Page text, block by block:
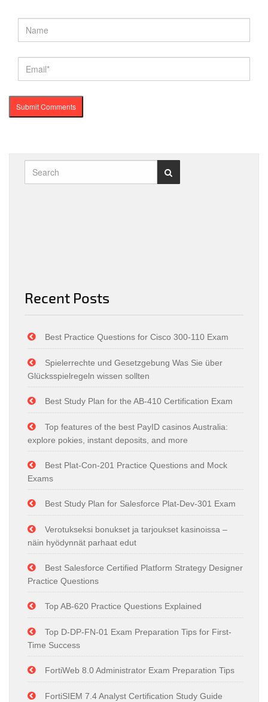
Recent Posts
Best Practice Questions for Cisco 300-110 Exam
Spielerrechte und Gesetzgebung Was Sie über
Glücksspielregeln wissen sollten
Best Study Plan for the AB-410 Certification Exam
Top features of the best PayID casinos Australia:
explore pokies, instant deposits, and more
Best Plat-Con-201 Practice Questions and Mock
Exams
Best Study Plan for Salesforce Plat-Dev-301 Exam
Verotukseksi bonukset ja tarjoukset kasinoissa –
näin hyödynnät parhaat edut
Best Salesforce Certified Platform Strategy Designer
Practice Questions
Top AB-620 Practice Questions Explained
Top D-DP-FN-01 Exam Preparation Tips for First-
Time Success
FortiWeb 8.0 Administrator Exam Preparation Tips
FortiSIEM 7.4 Analyst Certification Study Guide